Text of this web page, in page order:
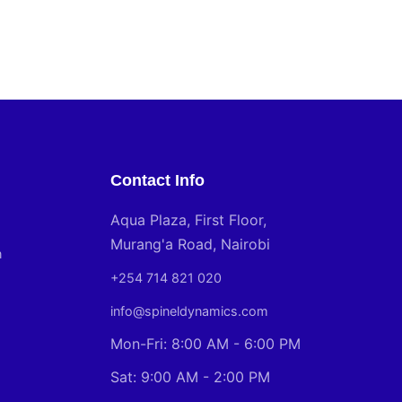
Contact Info
Aqua Plaza, First Floor,
Murang'a Road, Nairobi
+254 714 821 020
info@spineldynamics.com
Mon-Fri: 8:00 AM - 6:00 PM
Sat: 9:00 AM - 2:00 PM